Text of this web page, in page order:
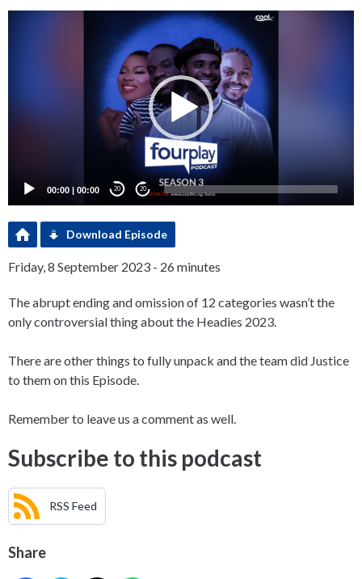
00:00 | 00:00 20 20
Download Episode
Friday, 8 September 2023 - 26 minutes
The abrupt ending and omission of 12 categories wasn’t the
only controversial thing about the Headies 2023.
There are other things to fully unpack and the team did Justice
to them on this Episode.
Remember to leave us a comment as well.
Subscribe to this podcast
RSS Feed
Share